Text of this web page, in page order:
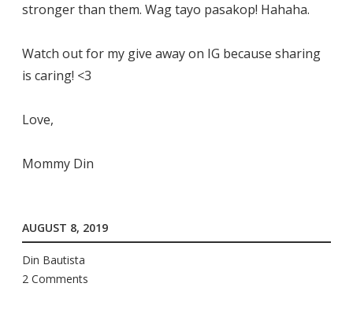
stronger than them. Wag tayo pasakop! Hahaha.
Watch out for my give away on IG because sharing
is caring! <3
Love,
Mommy Din
AUGUST 8, 2019
Din Bautista
2 Comments